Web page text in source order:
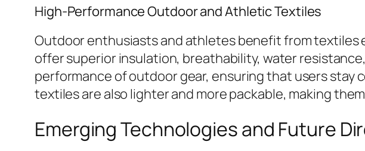
High-Performance Outdoor and Athletic Textiles
Outdoor enthusiasts and athletes benefit from
offer superior insulation, breathability, water
performance of outdoor gear, ensuring that users stay
textiles are also lighter and more packable, making
Emerging Technologies and Future